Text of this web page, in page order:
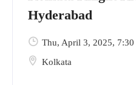
Hyderabad
Kolkata
Thu, April 3, 2025, 7:30